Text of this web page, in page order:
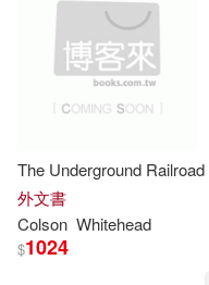
The Underground Railroad
外文書
Colson Whitehead
$1024